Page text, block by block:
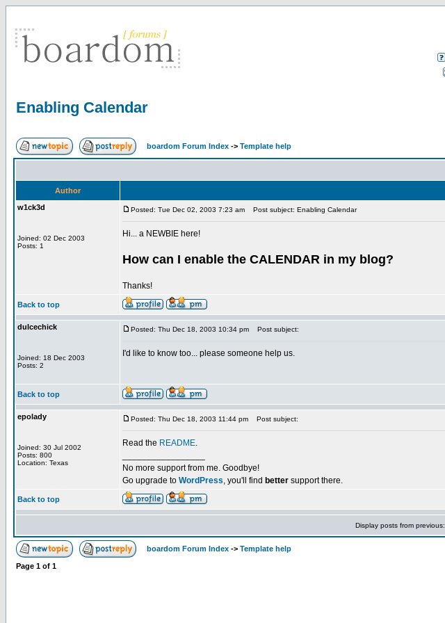
Enabling Calendar
boardom Forum Index -> Template help
Author
w1ck3d
Joined: 02 Dec 2003
Posts: 1
Posted: Tue Dec 02, 2003 7:23 am Post subject: Enabling Calendar
Hi... a NEWBIE here!
How can I enable the CALENDAR in my blog?
Thanks!
Back to top
dulcechick
Joined: 18 Dec 2003
Posts: 2
Posted: Thu Dec 18, 2003 10:34 pm Post subject:
I'd like to know too... please someone help us.
Back to top
epolady
Joined: 30 Jul 2002
Posts: 800
Location: Texas
Posted: Thu Dec 18, 2003 11:44 pm Post subject:
Read the README.
No more support from me. Goodbye!
Go upgrade to WordPress, you'll find better support there.
Back to top
Display posts from previous:
boardom Forum Index -> Template help
Page 1 of 1